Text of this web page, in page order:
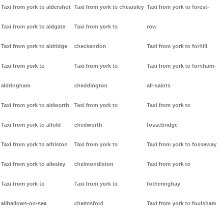
Taxi from york to aldershot
Taxi from york to aldgate
Taxi from york to aldridge
Taxi from york to
aldringham
Taxi from york to aldworth
Taxi from york to alfold
Taxi from york to alfriston
Taxi from york to allesley
Taxi from york to
allhallows-on-sea
Taxi from york to chearsley
Taxi from york to
checkendon
Taxi from york to
cheddington
Taxi from york to
chedworth
Taxi from york to
chelmondiston
Taxi from york to
chelmsford
Taxi from york to forest-
row
Taxi from york to forhill
Taxi from york to fornham-
all-saints
Taxi from york to
fossebridge
Taxi from york to fosseway
Taxi from york to
fotheringhay
Taxi from york to foulsham